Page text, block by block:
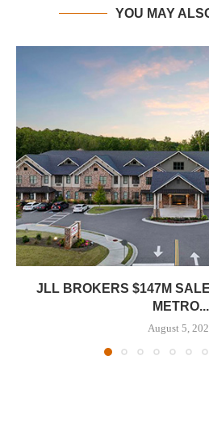
YOU MAY
JLL BROKERS $147M
METRO...
August 5,